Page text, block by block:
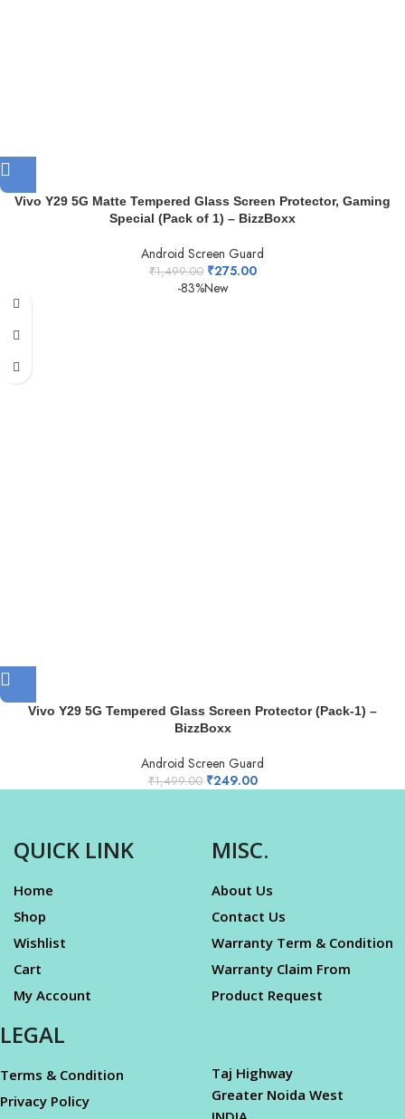
Vivo Y29 5G Matte Tempered Glass Screen Protector, Gaming
Special (Pack of 1) – BizzBoxx
Android Screen Guard
₹1,499.00 ₹275.00
-83%New
Vivo Y29 5G Tempered Glass Screen Protector (Pack-1) –
BizzBoxx
Android Screen Guard
₹1,499.00 ₹249.00
QUICK LINK
Home
Shop
Wishlist
Cart
My Account
MISC.
About Us
Contact Us
Warranty Term & Condition
Warranty Claim From
Product Request
LEGAL
Terms & Condition
Privacy Policy
Taj Highway
Greater Noida West